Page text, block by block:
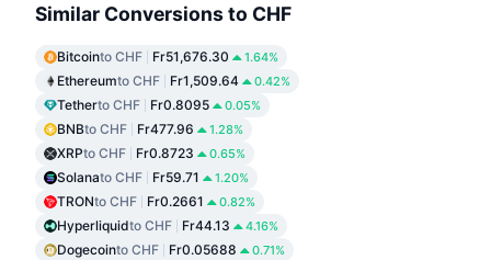
Similar Conversions to CHF
Bitcointo CHF Fr51,676.30 1.64%
Ethereumto CHF Fr1,509.64 0.42%
Tetherto CHF Fr0.8095 0.05%
BNBto CHF Fr477.96 1.28%
XRPto CHF Fr0.8723 0.65%
Solanato CHF Fr59.71 1.20%
TRONto CHF Fr0.2661 0.82%
Hyperliquidto CHF Fr44.13 4.16%
Dogecointo CHF Fr0.05688 0.71%